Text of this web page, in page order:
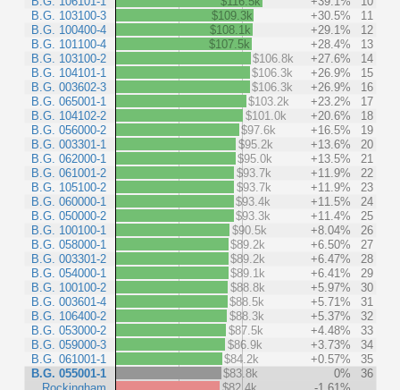
B.G. 103100-3
B.G. 100400-4
B.G. 101100-4
B.G. 103100-2
B.G. 104101-1
B.G. 003602-3
B.G. 065001-1
B.G. 104102-2
B.G. 056000-2
B.G. 003301-1
B.G. 062000-1
B.G. 061001-2
B.G. 105100-2
B.G. 060000-1
B.G. 050000-2
B.G. 100100-1
B.G. 058000-1
B.G. 003301-2
B.G. 054000-1
B.G. 100100-2
B.G. 003601-4
B.G. 106400-2
B.G. 053000-2
B.G. 059000-3
B.G. 061001-1
B.G. 055001-1
$109.3k
+30.5%
11
$108.1k
+29.1%
12
$107.5k
+28.4%
13
$106.8k
+27.6%
14
$106.3k
+26.9%
15
$106.3k
+26.9%
16
$103.2k
+23.2%
17
$101.0k
+20.6%
18
$97.6k
+16.5%
19
$95.2k
+13.6%
20
$95.0k
+13.5%
21
$93.7k
+11.9%
22
$93.7k
+11.9%
23
$93.4k
+11.5%
24
$93.3k
+11.4%
25
$90.5k
+8.04%
26
$89.2k
+6.50%
27
$89.2k
+6.47%
28
$89.1k
+6.41%
29
$88.8k
+5.97%
30
$88.5k
+5.71%
31
$88.3k
+5.37%
32
$87.5k
+4.48%
33
$86.9k
+3.73%
34
$84.2k
+0.57%
35
$83.8k
0%
36